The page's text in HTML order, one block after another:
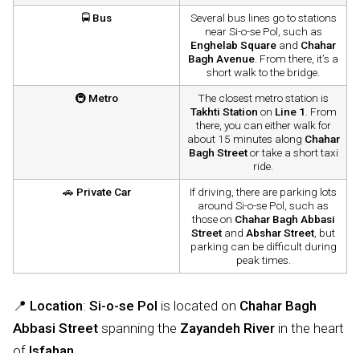
🚍 Bus
Several bus lines go to stations
near Si-o-se Pol, such as
Enghelab Square and Chahar
Bagh Avenue . From there, it’s a
short walk to the bridge.
🚇 Metro
The closest metro station is
Takhti Station on Line 1 . From
there, you can either walk for
about 15 minutes along Chahar
Bagh Streetor take a short taxi
ride.
🚗 Private Car
If driving, there are parking lots
around Si-o-se Pol, such as
those on Chahar Bagh Abbasi
Street and Abshar Street , but
parking can be difficult during
peak times.
📍 Location: Si-o-se Pol is located on Chahar Bagh
Abbasi Street spanning the Zayandeh River in the heart